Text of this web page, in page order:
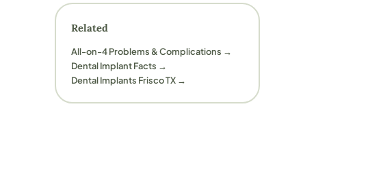
Related
All-on-4 Problems & Complications →
Dental Implant Facts →
Dental Implants Frisco TX →